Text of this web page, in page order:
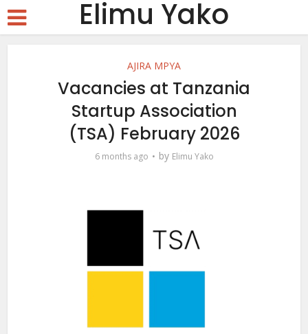
Elimu Yako
AJIRA MPYA
Vacancies at Tanzania
Startup Association
(TSA) February 2026
6 months ago by Elimu Yako